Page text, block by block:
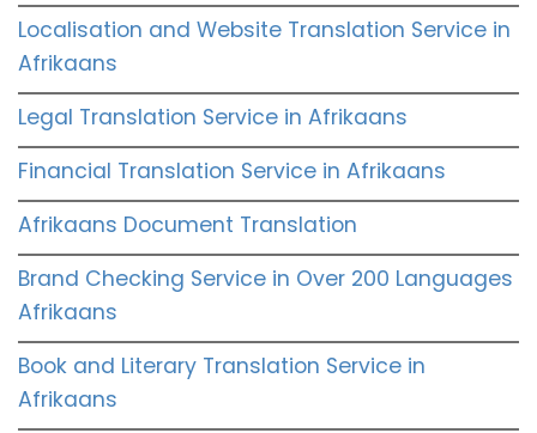
Localisation and Website Translation Service in
Afrikaans
Legal Translation Service in Afrikaans
Financial Translation Service in Afrikaans
Afrikaans Document Translation
Brand Checking Service in Over 200 Languages
Afrikaans
Book and Literary Translation Service in
Afrikaans